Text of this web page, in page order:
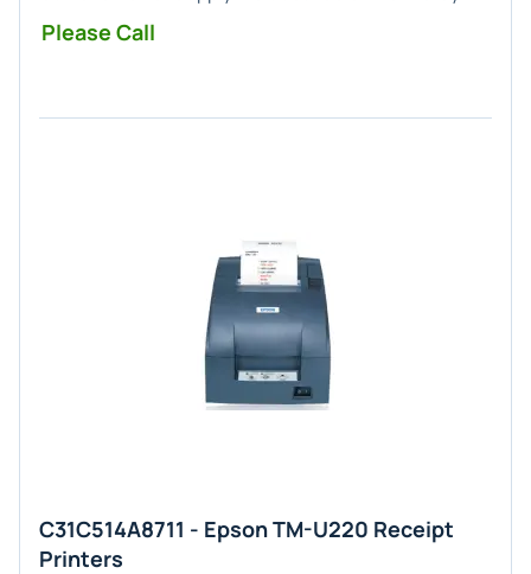
Please Call
C31C514A8711 - Epson TM-U220 Receipt
Printers